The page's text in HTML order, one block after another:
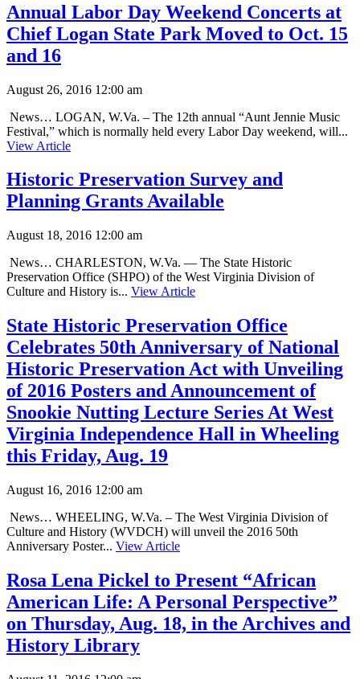
Annual Labor Day Weekend Concerts at
Chief Logan State Park Moved to Oct. 15
and 16
August 26, 2016 12:00 am
News… LOGAN, W.Va. – The 12th annual “Aunt Jennie Music
Festival,” which is normally held every Labor Day weekend, will...
View Article
Historic Preservation Survey and
Planning Grants Available
August 18, 2016 12:00 am
News… CHARLESTON, W.Va. — The State Historic
Preservation Office (SHPO) of the West Virginia Division of
Culture and History is... View Article
State Historic Preservation Office
Celebrates 50th Anniversary of National
Historic Preservation Act with Unveiling
of 2016 Posters and Announcement of
Snookie Nutting Lecture Series At West
Virginia Independence Hall in Wheeling
this Friday, Aug. 19
August 16, 2016 12:00 am
News… WHEELING, W.Va. – The West Virginia Division of
Culture and History (WVDCH) will unveil the 2016 50th
Anniversary Poster... View Article
Rosa Lena Pickel to Present “African
American Life: A Personal Perspective”
on Thursday, Aug. 18, in the Archives and
History Library